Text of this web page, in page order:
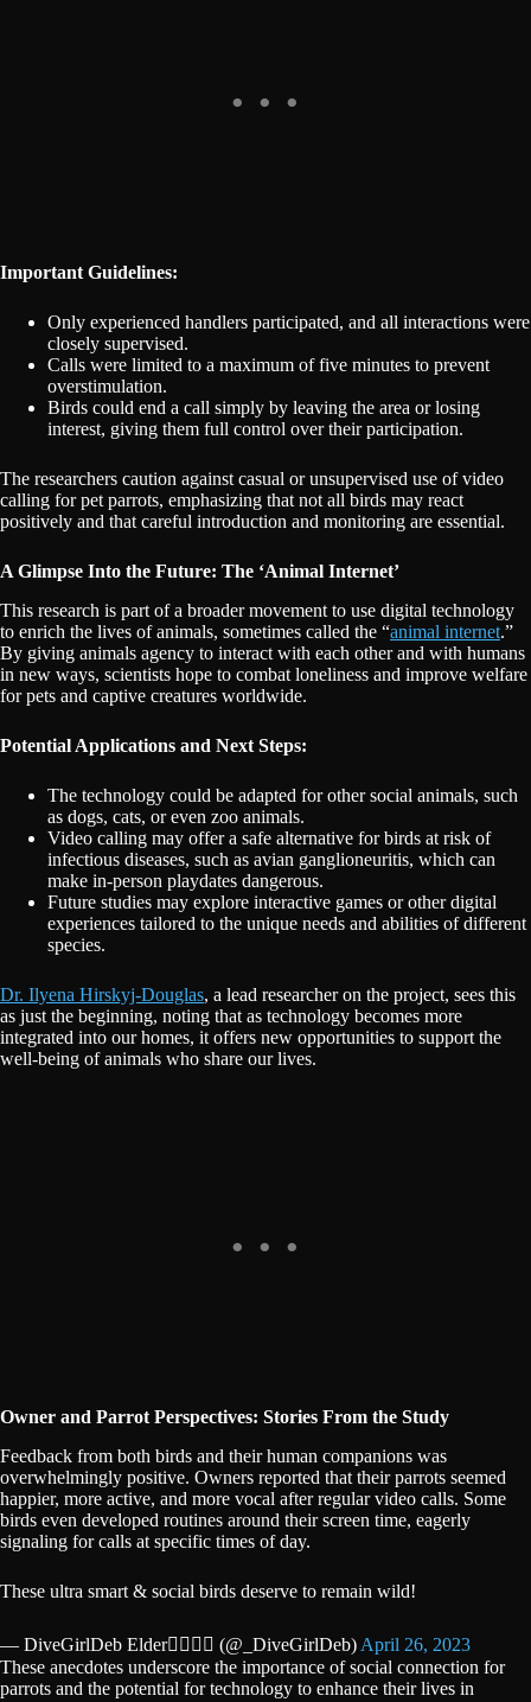
Important Guidelines:
Only experienced handlers participated, and all interactions were
closely supervised.
Calls were limited to a maximum of five minutes to prevent
overstimulation.
Birds could end a call simply by leaving the area or losing
interest, giving them full control over their participation.
The researchers caution against casual or unsupervised use of video
calling for pet parrots, emphasizing that not all birds may react
positively and that careful introduction and monitoring are essential.
A Glimpse Into the Future: The ‘Animal Internet’
This research is part of a broader movement to use digital technology
to enrich the lives of animals, sometimes called the “animal internet.”
By giving animals agency to interact with each other and with humans
in new ways, scientists hope to combat loneliness and improve welfare
for pets and captive creatures worldwide.
Potential Applications and Next Steps:
The technology could be adapted for other social animals, such
as dogs, cats, or even zoo animals.
Video calling may offer a safe alternative for birds at risk of
infectious diseases, such as avian ganglioneuritis, which can
make in-person playdates dangerous.
Future studies may explore interactive games or other digital
experiences tailored to the unique needs and abilities of different
species.
Dr. Ilyena Hirskyj-Douglas, a lead researcher on the project, sees this
as just the beginning, noting that as technology becomes more
integrated into our homes, it offers new opportunities to support the
well-being of animals who share our lives.
Owner and Parrot Perspectives: Stories From the Study
Feedback from both birds and their human companions was
overwhelmingly positive. Owners reported that their parrots seemed
happier, more active, and more vocal after regular video calls. Some
birds even developed routines around their screen time, eagerly
signaling for calls at specific times of day.
These ultra smart & social birds deserve to remain wild!
— DiveGirlDeb Elder🏳️‍🌈🐝⛵️ (@_DiveGirlDeb) April 26, 2023
These anecdotes underscore the importance of social connection for
parrots and the potential for technology to enhance their lives in